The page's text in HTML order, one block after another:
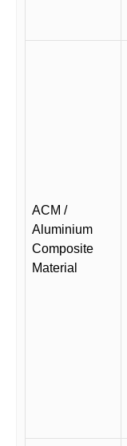
ACM /
Aluminium
Composite
Material